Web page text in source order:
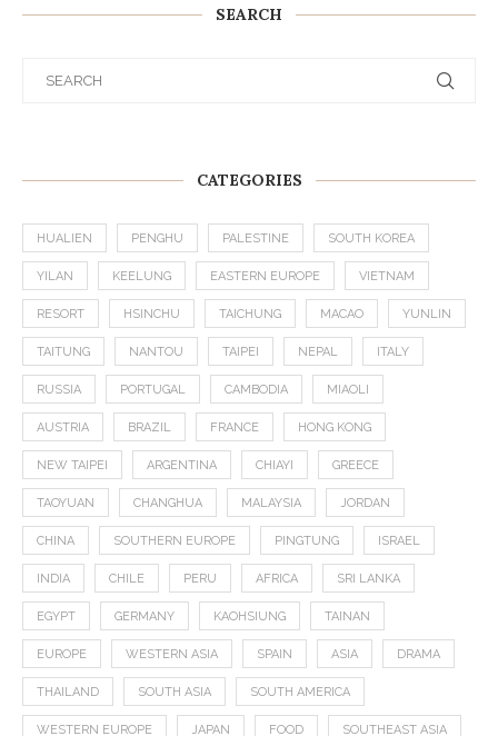
SEARCH
CATEGORIES
HUALIEN PENGHU PALESTINE SOUTH KOREA
YILAN KEELUNG EASTERN EUROPE VIETNAM
RESORT HSINCHU TAICHUNG MACAO YUNLIN
TAITUNG NANTOU TAIPEI NEPAL ITALY
RUSSIA PORTUGAL CAMBODIA MIAOLI
AUSTRIA BRAZIL FRANCE HONG KONG
NEW TAIPEI ARGENTINA CHIAYI GREECE
TAOYUAN CHANGHUA MALAYSIA JORDAN
CHINA SOUTHERN EUROPE PINGTUNG ISRAEL
INDIA CHILE PERU AFRICA SRI LANKA
EGYPT GERMANY KAOHSIUNG TAINAN
EUROPE WESTERN ASIA SPAIN ASIA DRAMA
THAILAND SOUTH ASIA SOUTH AMERICA
WESTERN EUROPE JAPAN FOOD SOUTHEAST ASIA